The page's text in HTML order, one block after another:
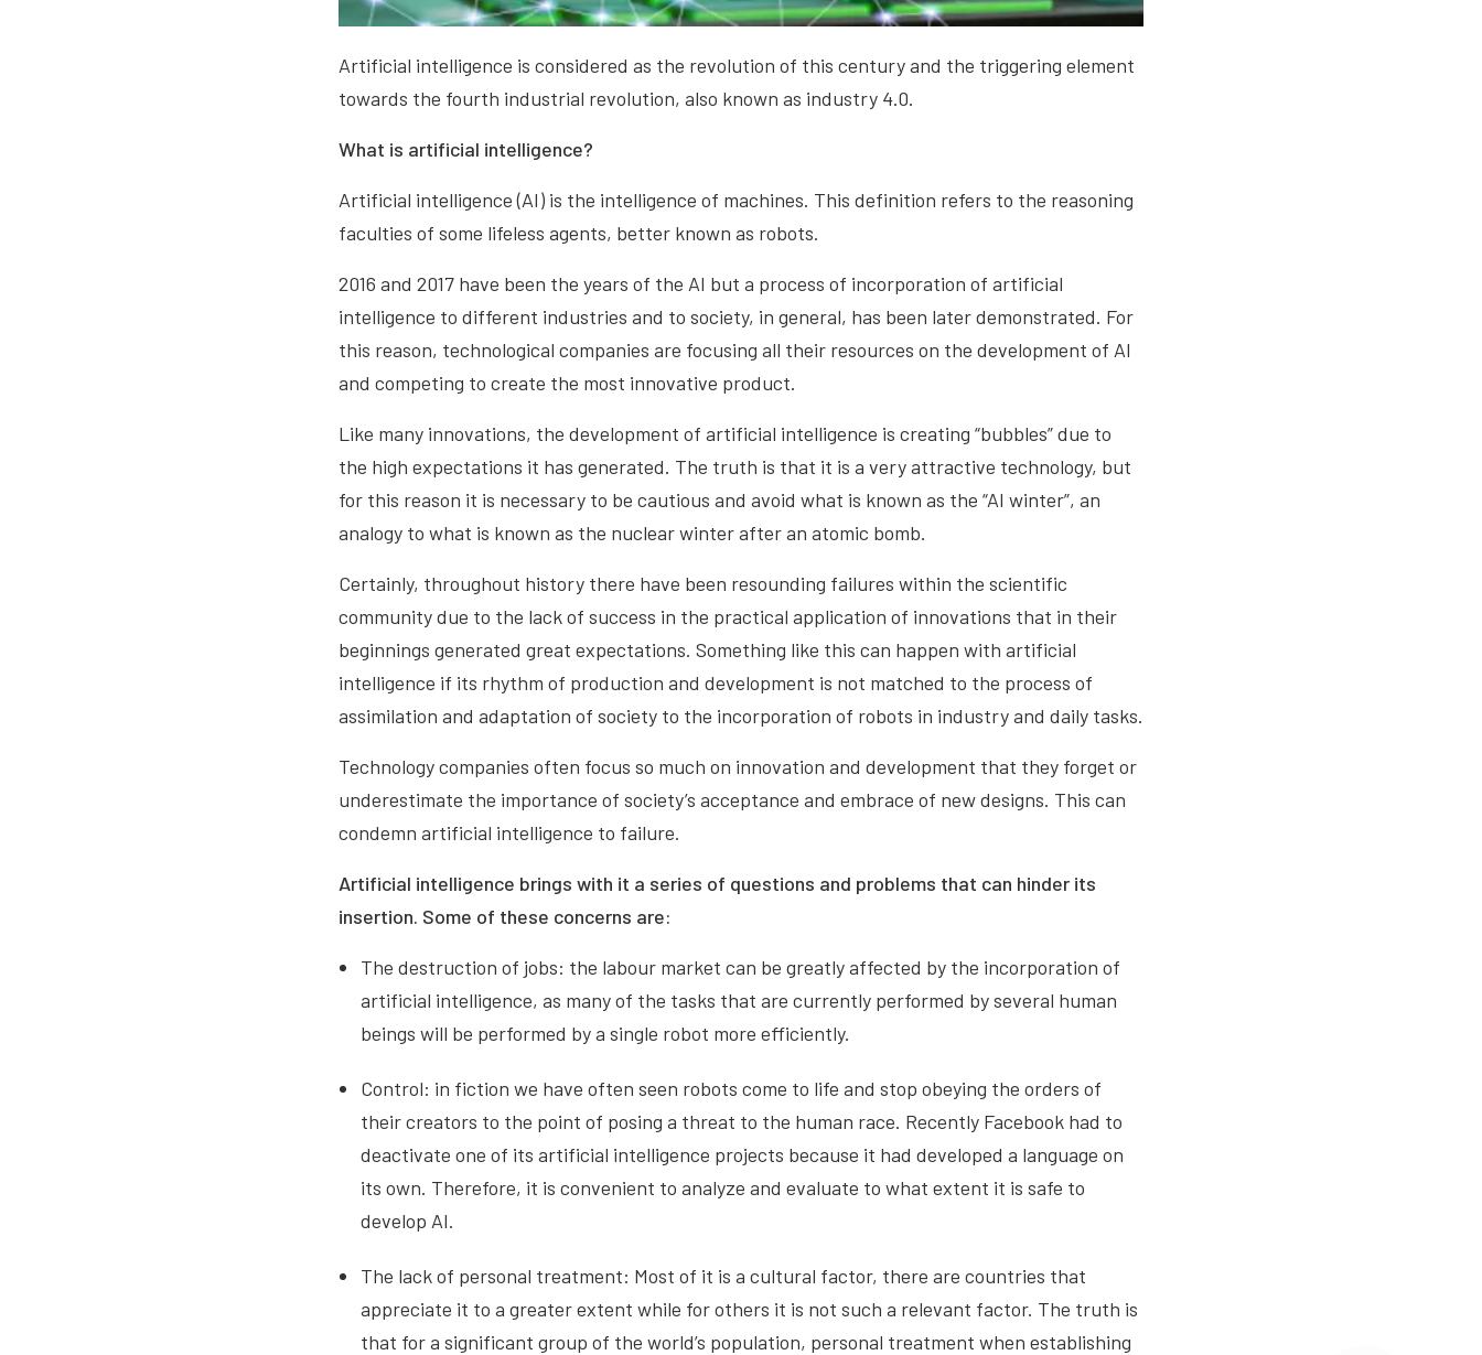
Artificial intelligence is considered as the revolution of this century and the triggering element
towards the fourth industrial revolution, also known as industry 4.0.
What is artificial intelligence?
Artificial intelligence (AI) is the intelligence of machines. This definition refers to the reasoning
faculties of some lifeless agents, better known as robots.
2016 and 2017 have been the years of the AI but a process of incorporation of artificial
intelligence to different industries and to society, in general, has been later demonstrated. For
this reason, technological companies are focusing all their resources on the development of AI
and competing to create the most innovative product.
Like many innovations, the development of artificial intelligence is creating “bubbles” due to
the high expectations it has generated. The truth is that it is a very attractive technology, but
for this reason it is necessary to be cautious and avoid what is known as the “AI winter”, an
analogy to what is known as the nuclear winter after an atomic bomb.
Certainly, throughout history there have been resounding failures within the scientific
community due to the lack of success in the practical application of innovations that in their
beginnings generated great expectations. Something like this can happen with artificial
intelligence if its rhythm of production and development is not matched to the process of
assimilation and adaptation of society to the incorporation of robots in industry and daily tasks.
Technology companies often focus so much on innovation and development that they forget or
underestimate the importance of society’s acceptance and embrace of new designs. This can
condemn artificial intelligence to failure.
Artificial intelligence brings with it a series of questions and problems that can hinder its
insertion. Some of these concerns are:
The destruction of jobs: the labour market can be greatly affected by the incorporation of
artificial intelligence, as many of the tasks that are currently performed by several human
beings will be performed by a single robot more efficiently.
Control: in fiction we have often seen robots come to life and stop obeying the orders of
their creators to the point of posing a threat to the human race. Recently Facebook had to
deactivate one of its artificial intelligence projects because it had developed a language on
its own. Therefore, it is convenient to analyze and evaluate to what extent it is safe to
develop AI.
The lack of personal treatment: Most of it is a cultural factor, there are countries that
appreciate it to a greater extent while for others it is not such a relevant factor. The truth is
that for a significant group of the world’s population, personal treatment when establishing